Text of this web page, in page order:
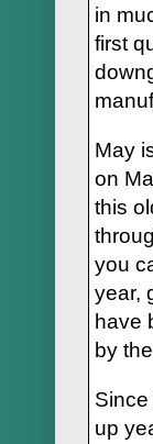
in
first
May
on
this
you
year,
have
by
up